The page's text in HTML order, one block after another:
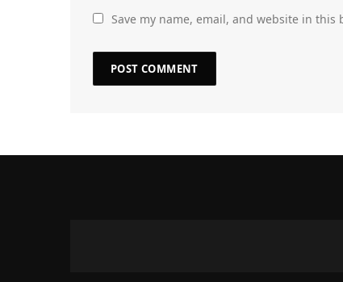
Save my name, email, and website in